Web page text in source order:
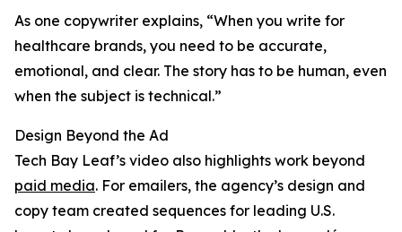
As one copywriter explains, “When you write for
healthcare brands, you need to be accurate,
emotional, and clear. The story has to be human, even
when the subject is technical.”
Design Beyond the Ad
Tech Bay Leaf’s video also highlights work beyond
paid media. For emailers, the agency’s design and
copy team created sequences for leading U.S.